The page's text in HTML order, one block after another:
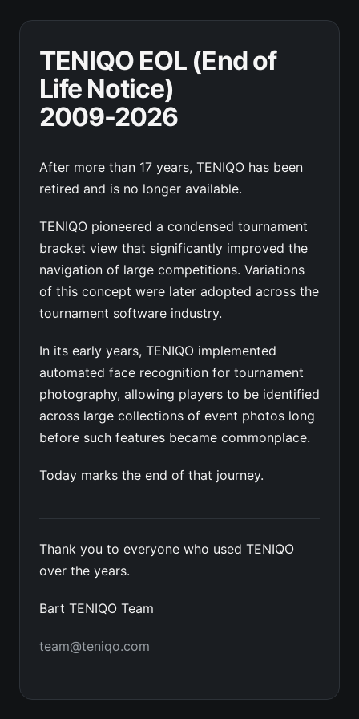
TENIQO EOL (End of
Life Notice)
2009-2026
After more than 17 years, TENIQO has been
retired and is no longer available.
TENIQO pioneered a condensed tournament
bracket view that significantly improved the
navigation of large competitions. Variations
of this concept were later adopted across the
tournament software industry.
In its early years, TENIQO implemented
automated face recognition for tournament
photography, allowing players to be identified
across large collections of event photos long
before such features became commonplace.
Today marks the end of that journey.
Thank you to everyone who used TENIQO
over the years.
Bart TENIQO Team
team@teniqo.com